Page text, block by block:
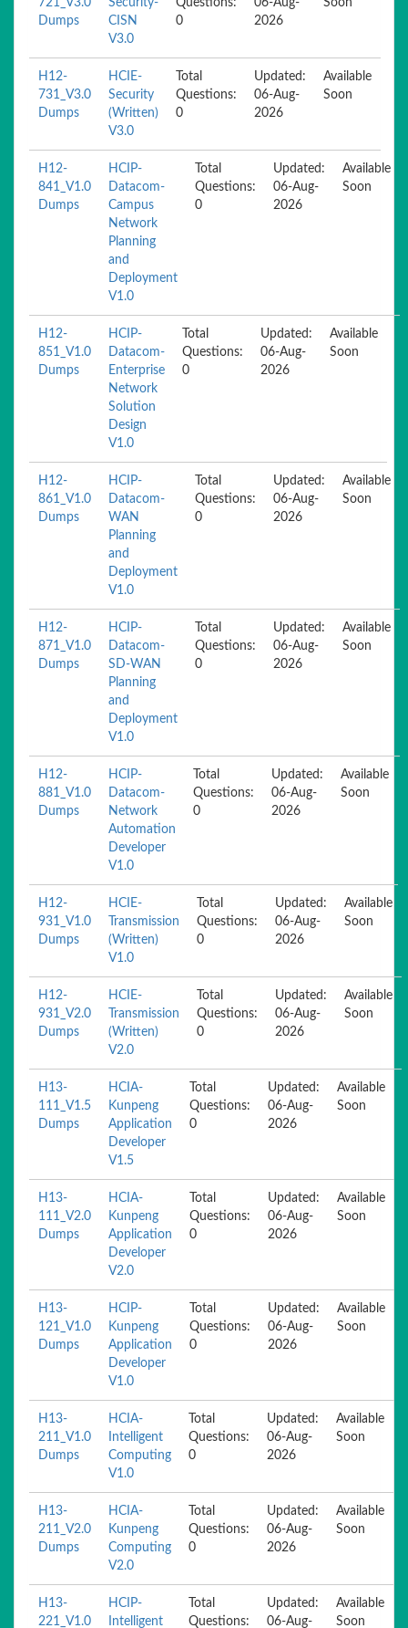
721_V3.0
Dumps
Security-
CISN
V3.0
Questions:
0
06-Aug-
2026
Soon
H12-
731_V3.0
Dumps
HCIE-
Security
(Written)
V3.0
Total
Questions:
0
Updated:
06-Aug-
2026
Available
Soon
H12-
841_V1.0
Dumps
HCIP-
Datacom-
Campus
Network
Planning
and
Deployment
V1.0
Total
Questions:
0
Updated:
06-Aug-
2026
Available
Soon
H12-
851_V1.0
Dumps
HCIP-
Datacom-
Enterprise
Network
Solution
Design
V1.0
Total
Questions:
0
Updated:
06-Aug-
2026
Available
Soon
H12-
861_V1.0
Dumps
HCIP-
Datacom-
WAN
Planning
and
Deployment
V1.0
Total
Questions:
0
Updated:
06-Aug-
2026
Available
Soon
H12-
871_V1.0
Dumps
HCIP-
Datacom-
SD-WAN
Planning
and
Deployment
V1.0
Total
Questions:
0
Updated:
06-Aug-
2026
Available
Soon
H12-
881_V1.0
Dumps
HCIP-
Datacom-
Network
Automation
Developer
V1.0
Total
Questions:
0
Updated:
06-Aug-
2026
Available
Soon
H12-
931_V1.0
Dumps
HCIE-
Transmission
(Written)
V1.0
Total
Questions:
0
Updated:
06-Aug-
2026
Available
Soon
H12-
931_V2.0
Dumps
HCIE-
Transmission
(Written)
V2.0
Total
Questions:
0
Updated:
06-Aug-
2026
Available
Soon
H13-
111_V1.5
Dumps
HCIA-
Kunpeng
Application
Developer
V1.5
Total
Questions:
0
Updated:
06-Aug-
2026
Available
Soon
H13-
111_V2.0
Dumps
HCIA-
Kunpeng
Application
Developer
V2.0
Total
Questions:
0
Updated:
06-Aug-
2026
Available
Soon
H13-
121_V1.0
Dumps
HCIP-
Kunpeng
Application
Developer
V1.0
Total
Questions:
0
Updated:
06-Aug-
2026
Available
Soon
H13-
211_V1.0
Dumps
HCIA-
Intelligent
Computing
V1.0
Total
Questions:
0
Updated:
06-Aug-
2026
Available
Soon
H13-
211_V2.0
Dumps
HCIA-
Kunpeng
Computing
V2.0
Total
Questions:
0
Updated:
06-Aug-
2026
Available
Soon
H13-
221_V1.0
HCIP-
Intelligent
Total
Questions:
Updated:
06-Aug-
Available
Soon